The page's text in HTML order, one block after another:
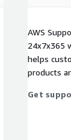
AWS
24x7x365
helps
products
Get